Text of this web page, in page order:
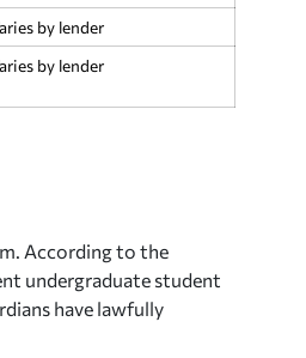
by lender
by lender
According to the
undergraduate student
have lawfully